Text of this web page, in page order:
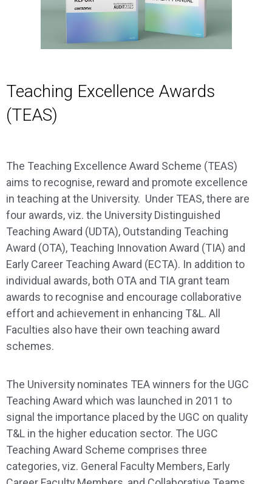
Teaching Excellence Awards
(TEAS)
The Teaching Excellence Award Scheme (TEAS)
aims to recognise, reward and promote excellence
in teaching at the University. Under TEAS, there are
four awards, viz. the University Distinguished
Teaching Award (UDTA), Outstanding Teaching
Award (OTA), Teaching Innovation Award (TIA) and
Early Career Teaching Award (ECTA). In addition to
individual awards, both OTA and TIA grant team
awards to recognise and encourage collaborative
effort and achievement in enhancing T&L. All
Faculties also have their own teaching award
schemes.
The University nominates TEA winners for the UGC
Teaching Award which was launched in 2011 to
signal the importance placed by the UGC on quality
T&L in the higher education sector. The UGC
Teaching Award Scheme comprises three
categories, viz. General Faculty Members, Early